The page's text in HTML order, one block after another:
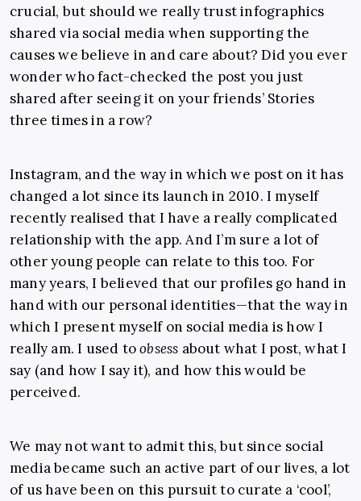
crucial, but should we really trust infographics
shared via social media when supporting the
causes we believe in and care about? Did you ever
wonder who fact-checked the post you just
shared after seeing it on your friends’ Stories
three times in a row?
Instagram, and the way in which we post on it has
changed a lot since its launch in 2010. I myself
recently realised that I have a really complicated
relationship with the app. And I’m sure a lot of
other young people can relate to this too. For
many years, I believed that our profiles go hand in
hand with our personal identities—that the way in
which I present myself on social media is how I
really am. I used toobsess about what I post, what I
say (and how I say it), and how this would be
perceived.
We may not want to admit this, but since social
media became such an active part of our lives, a lot
of us have been on this pursuit to curate a ‘cool’,